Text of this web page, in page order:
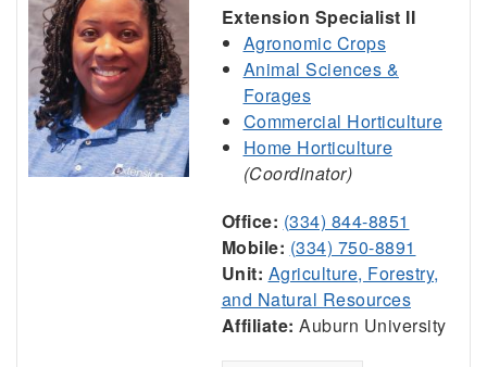
Extension Specialist II
Agronomic Crops
Animal Sciences &
Forages
Commercial Horticulture
Home Horticulture
(Coordinator)
Office: (334) 844-8851
Mobile: (334) 750-8891
Unit: Agriculture, Forestry,
and Natural Resources
Affiliate: Auburn University